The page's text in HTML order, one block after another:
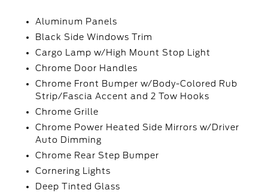
Aluminum Panels
Black Side Windows Trim
Cargo Lamp w/High Mount Stop Light
Chrome Door Handles
Chrome Front Bumper w/Body-Colored Rub
Strip/Fascia Accent and 2 Tow Hooks
Chrome Grille
Chrome Power Heated Side Mirrors w/Driver
Auto Dimming
Chrome Rear Step Bumper
Cornering Lights
Deep Tinted Glass